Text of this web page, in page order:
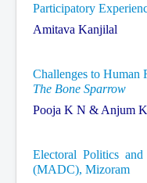
Participatory
Amitava Kanjilal
Challenges to Human
The Bone Sparrow
Pooja K N & Anjum
Electoral Politics
(MADC), Mizoram